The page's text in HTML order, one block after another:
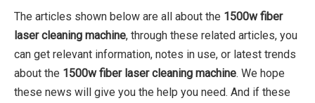
The articles shown below are all about the 1500w fiber
laser cleaning machine, through these related articles, you
can get relevant information, notes in use, or latest trends
about the 1500w fiber laser cleaning machine. We hope
these news will give you the help you need. And if these